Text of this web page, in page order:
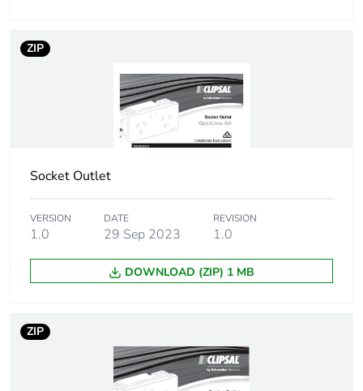
ZIP
Socket Outlet
VERSION
1.0
DATE
29 Sep 2023
REVISION
1.0
DOWNLOAD (ZIP) 1 MB
ZIP